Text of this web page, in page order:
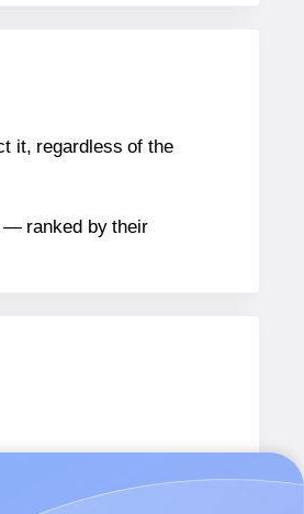
it, regardless of the
— ranked by their